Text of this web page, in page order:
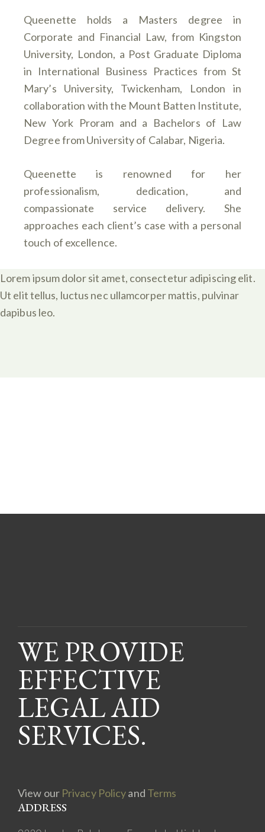
Queenette holds a Masters degree in
Corporate and Financial Law, from Kingston
University, London, a Post Graduate Diploma
in International Business Practices from St
Mary’s University, Twickenham, London in
collaboration with the Mount Batten Institute,
New York Proram and a Bachelors of Law
Degree from University of Calabar, Nigeria.
Queenette is renowned for her
professionalism, dedication, and
compassionate service delivery. She
approaches each client’s case with a personal
touch of excellence.
Lorem ipsum dolor sit amet, consectetur adipiscing elit.
Ut elit tellus, luctus nec ullamcorper mattis, pulvinar
dapibus leo.
WE PROVIDE
EFFECTIVE
LEGAL AID
SERVICES.
View our Privacy Policyand Terms
ADDRESS